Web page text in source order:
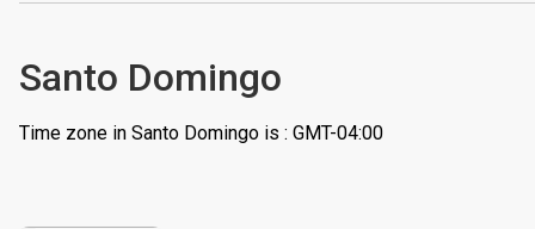
Santo Domingo
Time zone in Santo Domingo is : GMT-04:00